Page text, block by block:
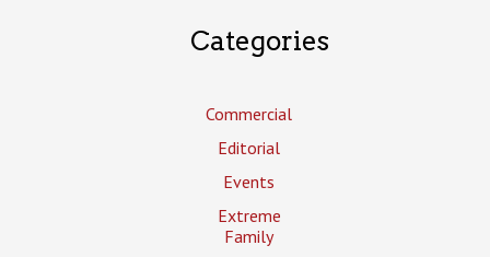
Categories
Commercial
Editorial
Events
Extreme
Family